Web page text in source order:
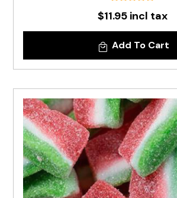
$11.95 incl tax
Add To Cart